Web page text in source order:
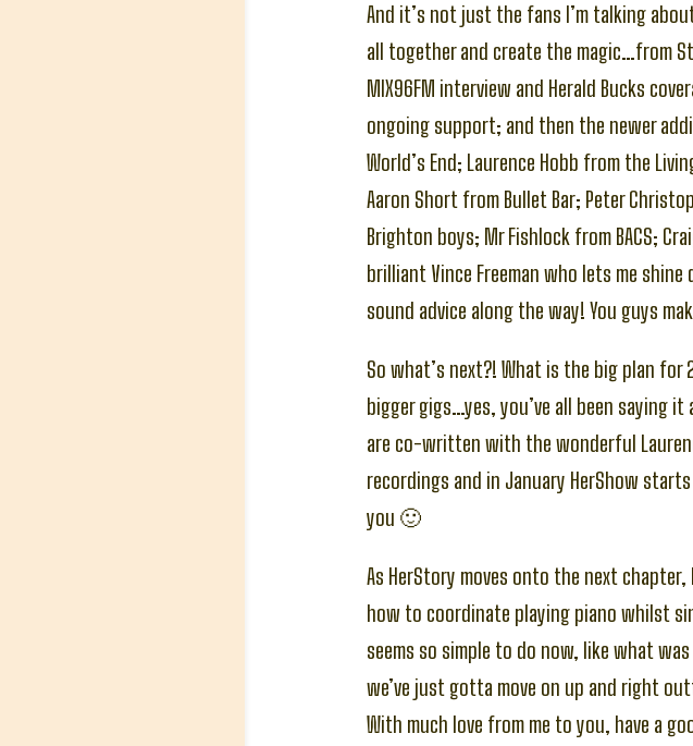
And it’s not just the fans I’m talking
all together and create the magic…from
MIX96FM interview and Herald Bucks
ongoing support; and then the newer
World’s End; Laurence Hobb from the
Aaron Short from Bullet Bar; Peter
Brighton boys; Mr Fishlock from BACS;
brilliant Vince Freeman who lets me
sound advice along the way! You guys
So what’s next?! What is the big plan for
bigger gigs…yes, you’ve all been saying
are co-written with the wonderful
recordings and in January HerShow
you 🙂
As HerStory moves onto the next
how to coordinate playing piano whilst
seems so simple to do now, like what
we’ve just gotta move on up and right
With much love from me to you, have a